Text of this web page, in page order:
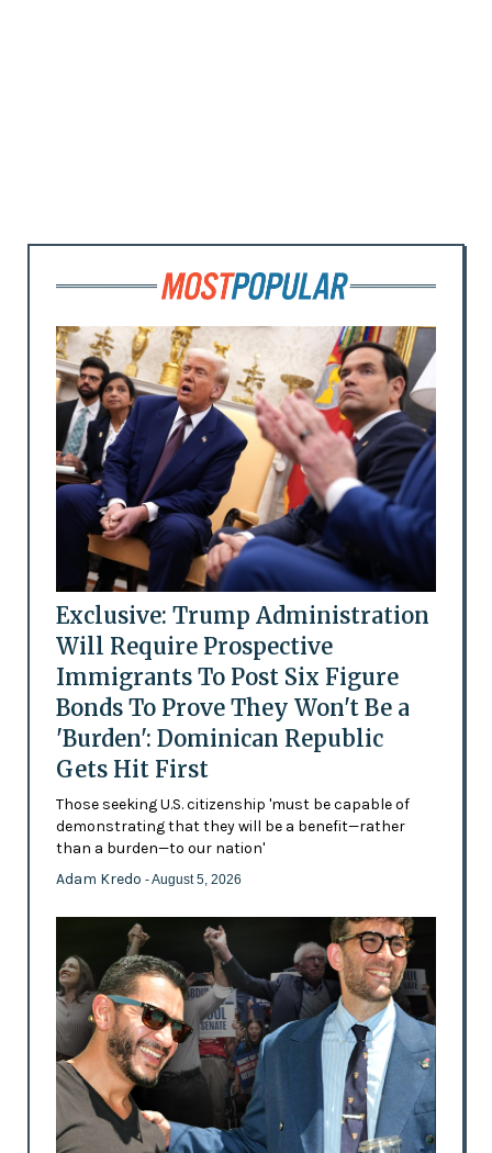
Exclusive: Trump Administration
Will Require Prospective
Immigrants To Post Six Figure
Bonds To Prove They Won't Be a
'Burden': Dominican Republic
Gets Hit First
Those seeking U.S. citizenship 'must be capable of
demonstrating that they will be a benefit—rather
than a burden—to our nation'
Adam Kredo - August 5, 2026